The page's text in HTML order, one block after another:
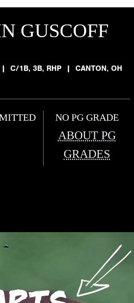
GUSCOFF
| C/1B, 3B, RHP | CANTON, OH
NO PG GRADE
ABOUT PG
GRADES